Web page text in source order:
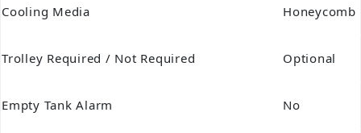
Cooling Media Honeycomb
Trolley Required / Not Required Optional
Empty Tank Alarm No